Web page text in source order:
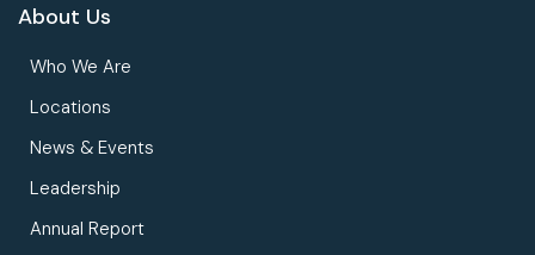
About Us
Who We Are
Locations
News & Events
Leadership
Annual Report